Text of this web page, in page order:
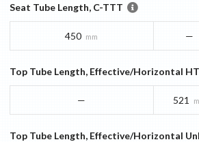
Seat Tube Length, C-TTT
450 mm —
Top Tube Length, Effective/Horizontal
— 521
Top Tube Length, Effective/Horizontal